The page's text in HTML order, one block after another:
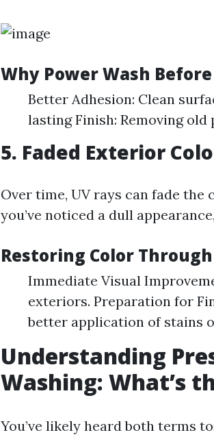
Why Power Wash
Better Adhesion: Clean
lasting Finish: Removing
5. Faded Exterior
Over time, UV rays can fade
you’ve noticed a dull
Restoring Color
Immediate Visual
exteriors. Preparation for
better application of stains
Understanding
Washing: What’s
You’ve likely heard both terms